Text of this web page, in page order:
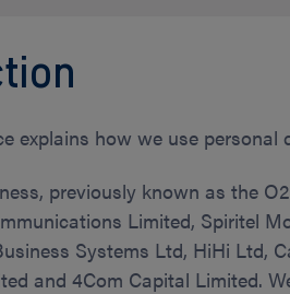
explains how we use personal
previously known as the
Limited, Spiritel
Systems Ltd, HiHi Ltd,
and 4Com Capital Limited.